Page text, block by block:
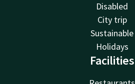
Disabled
City trip
Sustainable
Holidays
Facilities